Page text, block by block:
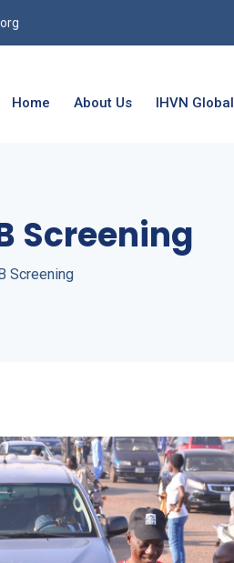
Home About Us IHVN Global
Screening
Screening